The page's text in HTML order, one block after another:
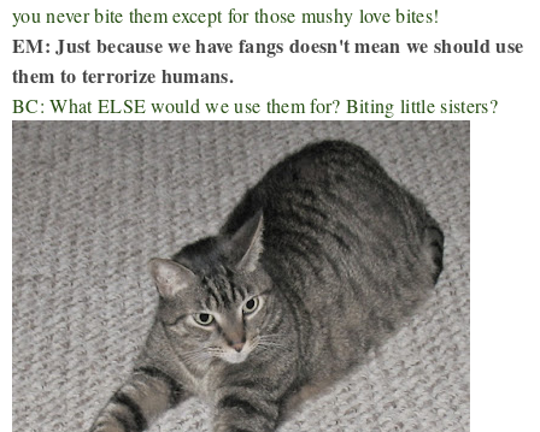
you never bite them except for those mushy love bites!
EM: Just because we have fangs doesn't mean we should use
them to terrorize humans.
BC: What ELSE would we use them for? Biting little sisters?